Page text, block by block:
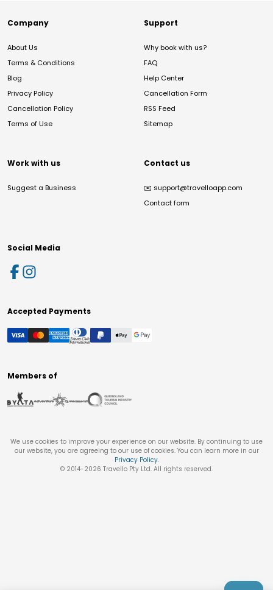
Company
About Us
Terms & Conditions
Blog
Privacy Policy
Cancellation Policy
Terms of Use
Support
Why book with us?
FAQ
Help Center
Cancellation Form
RSS Feed
Sitemap
Work with us
Suggest a Business
Contact us
✉️ support@travelloapp.com
Contact form
Social Media
Accepted Payments
Members of
We use cookies to improve your experience on our website. By continuing to use
our website, you are agreeing to our use of cookies. You can learn more in our
Privacy Policy.
© 2014-2026 Travello Pty Ltd. All rights reserved.